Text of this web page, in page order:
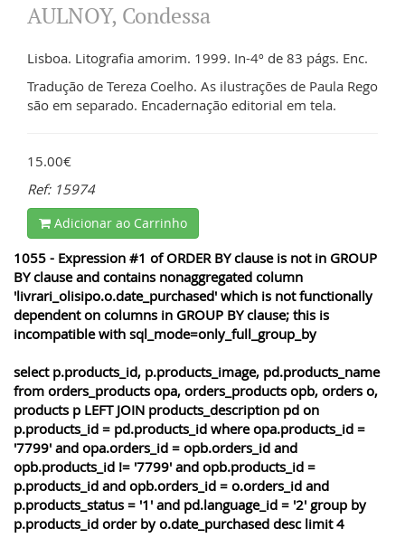
AULNOY, Condessa
Lisboa. Litografia amorim. 1999. In-4º de 83 págs. Enc.
Tradução de Tereza Coelho. As ilustrações de Paula Rego
são em separado. Encadernação editorial em tela.
15.00€
Ref: 15974
Adicionar ao Carrinho
1055 - Expression #1 of ORDER BY clause is not in GROUP
BY clause and contains nonaggregated column
'livrari_olisipo.o.date_purchased' which is not functionally
dependent on columns in GROUP BY clause; this is
incompatible with sql_mode=only_full_group_by
select p.products_id, p.products_image, pd.products_name
from orders_products opa, orders_products opb, orders o,
products p LEFT JOIN products_description pd on
p.products_id = pd.products_id where opa.products_id =
'7799' and opa.orders_id = opb.orders_id and
opb.products_id != '7799' and opb.products_id =
p.products_id and opb.orders_id = o.orders_id and
p.products_status = '1' and pd.language_id = '2' group by
p.products_id order by o.date_purchased desc limit 4